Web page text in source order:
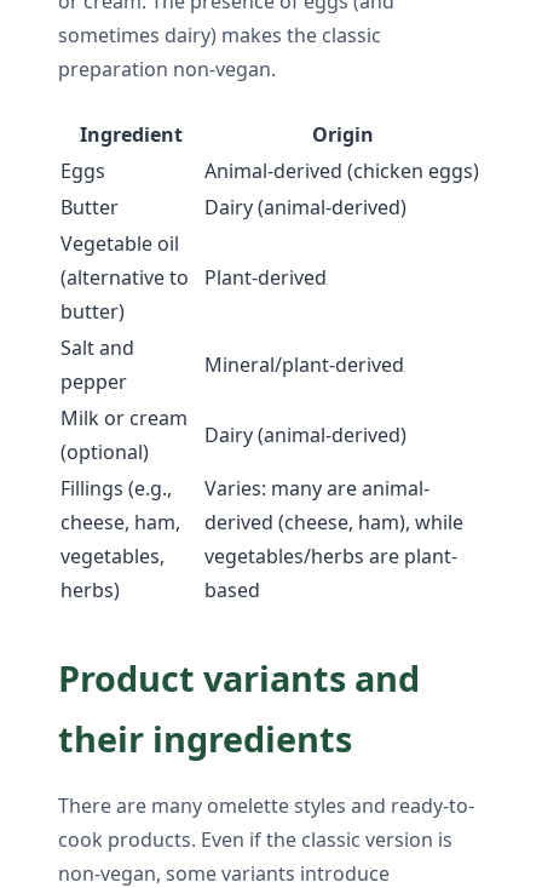
sometimes dairy) makes the classic
preparation non-vegan.
Ingredient
Origin
Eggs
Animal-derived (chicken eggs)
Butter
Dairy (animal-derived)
Vegetable oil
(alternative to
butter)
Plant-derived
Salt and
pepper
Mineral/plant-derived
Milk or cream
(optional)
Dairy (animal-derived)
Fillings (e.g.,
cheese, ham,
vegetables,
herbs)
Varies: many are animal-
derived (cheese, ham), while
vegetables/herbs are plant-
based
Product variants and
their ingredients
There are many omelette styles and ready-to-
cook products. Even if the classic version is
non-vegan, some variants introduce